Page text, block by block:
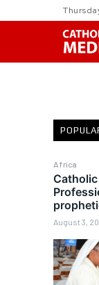
Africa
August 3,